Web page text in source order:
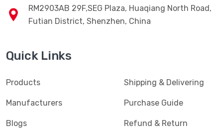
RM2903AB 29F,SEG Plaza, Huaqiang North Road,
Futian District, Shenzhen, China
Quick Links
Products
Manufacturers
Blogs
Shipping & Delivering
Purchase Guide
Refund & Return